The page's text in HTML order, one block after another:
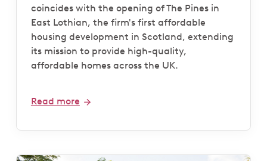
coincides with the opening of The Pines in
East Lothian, the firm's first affordable
housing development in Scotland, extending
its mission to provide high-quality,
affordable homes across the UK.
Read more